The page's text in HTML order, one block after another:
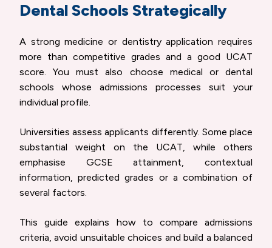
Dental Schools Strategically
A strong medicine or dentistry application requires
more than competitive grades and a good UCAT
score. You must also choose medical or dental
schools whose admissions processes suit your
individual profile.
Universities assess applicants differently. Some place
substantial weight on the UCAT, while others
emphasise GCSE attainment, contextual
information, predicted grades or a combination of
several factors.
This guide explains how to compare admissions
criteria, avoid unsuitable choices and build a balanced